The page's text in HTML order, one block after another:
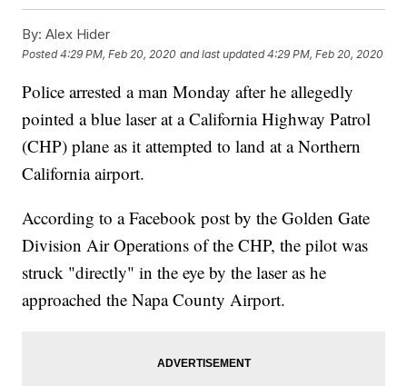
By: Alex Hider
Posted4:29 PM, Feb 20, 2020 and last updated 4:29 PM, Feb 20, 2020
Police arrested a man Monday after he allegedly
pointed a blue laser at a California Highway Patrol
(CHP) plane as it attempted to land at a Northern
California airport.
According to a Facebook post by the Golden Gate
Division Air Operations of the CHP, the pilot was
struck "directly" in the eye by the laser as he
approached the Napa County Airport.